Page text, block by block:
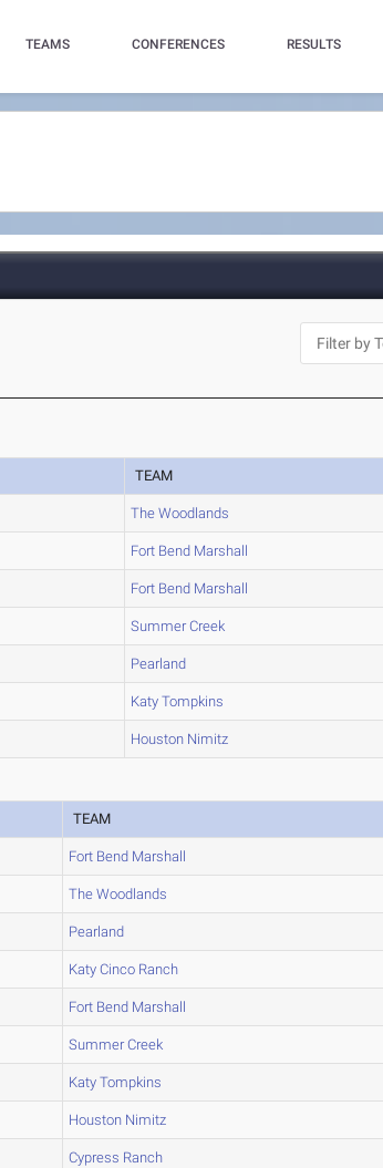
TEAMS CONFERENCES RESULTS
TEAM
The Woodlands
Fort Bend Marshall
Fort Bend Marshall
Summer Creek
Pearland
Katy Tompkins
Houston Nimitz
TEAM
Fort Bend Marshall
The Woodlands
Pearland
Katy Cinco Ranch
Fort Bend Marshall
Summer Creek
Katy Tompkins
Houston Nimitz
Cypress Ranch